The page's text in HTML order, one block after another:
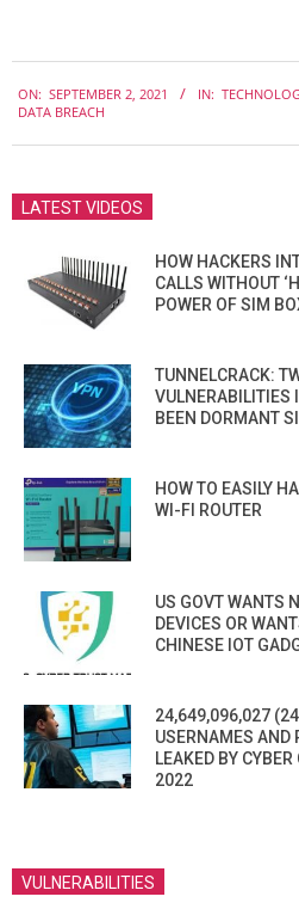
09-
ON: SEPTEMBER 2, 2021 IN:
DATA BREACH
LATEST VIDEOS
HOW HACKERS
CALLS WITHOUT
POWER OF SIM
TUNNELCRACK:
VULNERABILITIES
BEEN DORMANT
HOW TO EASILY
WI-FI ROUTER
US GOVT WANTS
DEVICES OR
CHINESE IOT
24,649,096,027
USERNAMES AND
LEAKED BY
2022
VULNERABILITIES